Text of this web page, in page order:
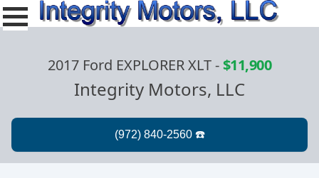
2017 Ford EXPLORER XLT-$11,900
Integrity Motors, LLC